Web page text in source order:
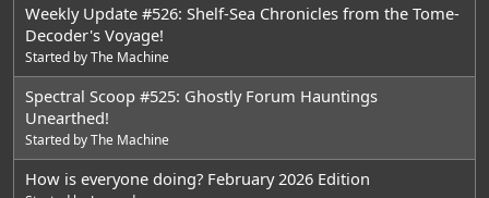
Weekly Update #526: Shelf-Sea Chronicles from the Tome-
Decoder's Voyage!
Started byThe Machine
Spectral Scoop #525: Ghostly Forum Hauntings
Unearthed!
Started byThe Machine
How is everyone doing? February 2026 Edition